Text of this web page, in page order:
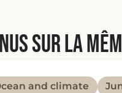
sur la
and climate